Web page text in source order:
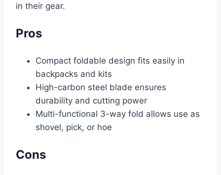
in their gear.
Pros
Compact foldable design fits easily in
backpacks and kits
High-carbon steel blade ensures
durability and cutting power
Multi-functional 3-way fold allows use as
shovel, pick, or hoe
Cons